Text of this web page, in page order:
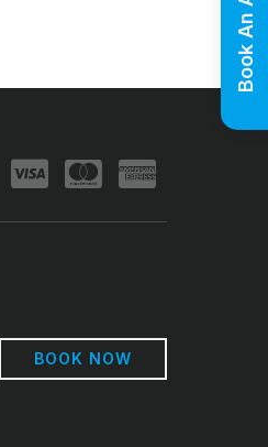
BOOK NOW